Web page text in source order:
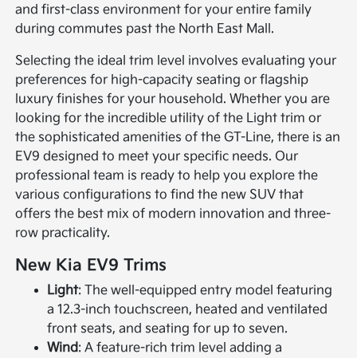
and first-class environment for your entire family
during commutes past the North East Mall.
Selecting the ideal trim level involves evaluating your
preferences for high-capacity seating or flagship
luxury finishes for your household. Whether you are
looking for the incredible utility of the Light trim or
the sophisticated amenities of the GT-Line, there is an
EV9 designed to meet your specific needs. Our
professional team is ready to help you explore the
various configurations to find the new SUV that
offers the best mix of modern innovation and three-
row practicality.
New Kia EV9 Trims
Light: The well-equipped entry model featuring
a 12.3-inch touchscreen, heated and ventilated
front seats, and seating for up to seven.
Wind: A feature-rich trim level adding a